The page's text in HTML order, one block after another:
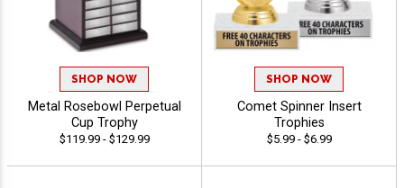
SHOP NOW
Metal Rosebowl Perpetual
Cup Trophy
$119.99 - $129.99
SHOP NOW
Comet Spinner Insert
Trophies
$5.99 - $6.99